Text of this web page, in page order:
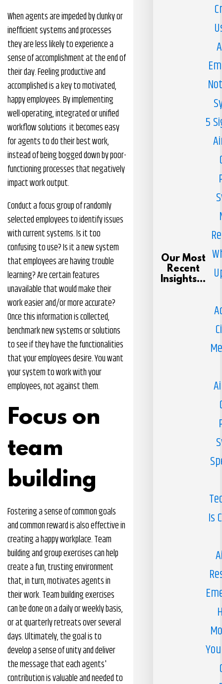
When agents are impeded by clunky or
inefficient systems and processes
they are less likely to experience a
sense of accomplishment at the end of
their day. Feeling productive and
accomplished is a key to motivated,
happy employees. By implementing
well-operating, integrated or unified
workflow solutions it becomes easy
for agents to do their best work,
instead of being bogged down by poor-
functioning processes that negatively
impact work output.
Conduct a focus group of randomly
selected employees to identify issues
with current systems. Is it too
confusing to use? Is it a new system
that employees are having trouble
learning? Are certain features
unavailable that would make their
work easier and/or more accurate?
Once this information is collected,
benchmark new systems or solutions
to see if they have the functionalities
that your employees desire. You want
your system to work with your
employees, not against them.
Focus on
team
building
Fostering a sense of common goals
and common reward is also effective in
creating a happy workplace. Team
building and group exercises can help
create a fun, trusting environment
that, in turn, motivates agents in
their work. Team building exercises
can be done on a daily or weekly basis,
or at quarterly retreats over several
days. Ultimately, the goal is to
develop a sense of unity and deliver
the message that each agents'
contribution is valuable and needed to
Our Most
Recent
Insights...
5
Is